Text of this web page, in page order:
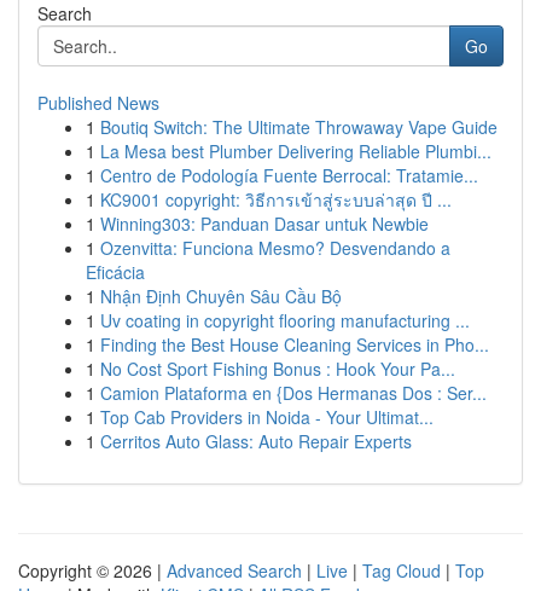
Search
Go
Published News
1 Boutiq Switch: The Ultimate Throwaway Vape Guide
1 La Mesa best Plumber Delivering Reliable Plumbi...
1 Centro de Podología Fuente Berrocal: Tratamie...
1 KC9001 copyright: วิธีการเข้าสู่ระบบล่าสุด ปี ...
1 Winning303: Panduan Dasar untuk Newbie
1 Ozenvitta: Funciona Mesmo? Desvendando a
Eficácia
1 Nhận Định Chuyên Sâu Cầu Bộ
1 Uv coating in copyright flooring manufacturing ...
1 Finding the Best House Cleaning Services in Pho...
1 No Cost Sport Fishing Bonus : Hook Your Pa...
1 Camion Plataforma en {Dos Hermanas Dos : Ser...
1 Top Cab Providers in Noida - Your Ultimat...
1 Cerritos Auto Glass: Auto Repair Experts
Copyright © 2026 | Advanced Search | Live | Tag Cloud | Top